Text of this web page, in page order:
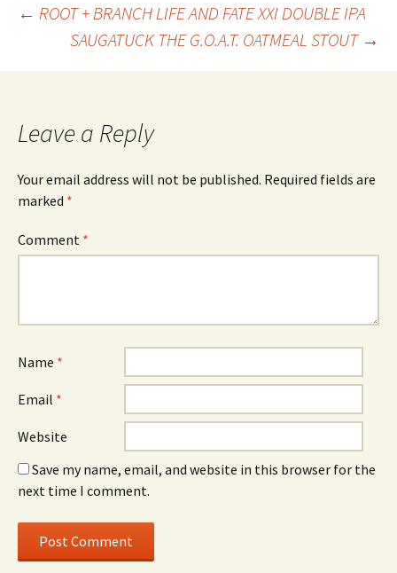
Post
navigation
← ROOT + BRANCH LIFE AND FATE XXI DOUBLE IPA
SAUGATUCK THE G.O.A.T. OATMEAL STOUT →
Leave a Reply
Your email address will not be published. Required fields are
marked *
Comment *
Name *
Email *
Website
Save my name, email, and website in this browser for the
next time I comment.